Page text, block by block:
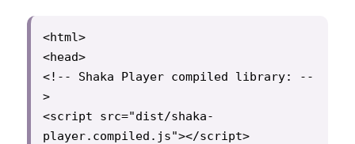
<html>
<head>
<!-- Shaka Player compiled library: --
>
<script src="dist/shaka-
player.compiled.js"></script>